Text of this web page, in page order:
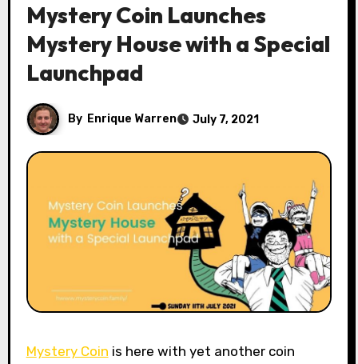
Mystery Coin Launches
Mystery House with a Special
Launchpad
By Enrique Warren July 7, 2021
Mystery Coin is here with yet another coin